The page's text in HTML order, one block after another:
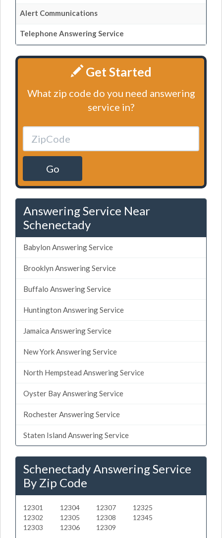
Alert Communications
Telephone Answering Service
Get Started
What zip code do you need answering
service in?
Go
Answering Service Near
Schenectady
Babylon Answering Service
Brooklyn Answering Service
Buffalo Answering Service
Huntington Answering Service
Jamaica Answering Service
New York Answering Service
North Hempstead Answering Service
Oyster Bay Answering Service
Rochester Answering Service
Staten Island Answering Service
Schenectady Answering Service
By Zip Code
12301
12302
12303
12304
12305
12306
12307
12308
12309
12325
12345